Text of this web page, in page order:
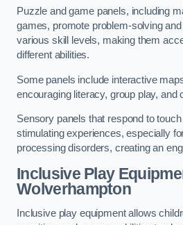
Puzzle and game panels, including
games, promote problem-solving
various skill levels, making them
different abilities.
Some panels include interactive
encouraging literacy, group play, and
Sensory panels that respond to
stimulating experiences, especially
processing disorders, creating an
Inclusive Play
Wolverhampton
Inclusive play equipment allows